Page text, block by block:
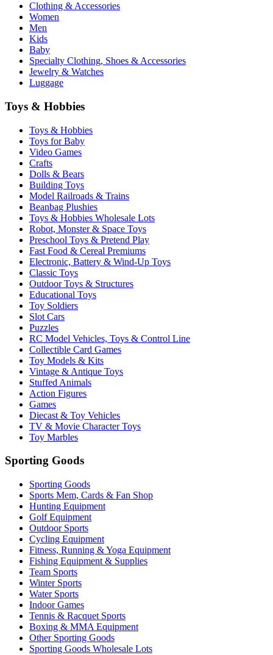
Clothing & Accessories
Women
Men
Kids
Baby
Specialty Clothing, Shoes & Accessories
Jewelry & Watches
Luggage
Toys & Hobbies
Toys & Hobbies
Toys for Baby
Video Games
Crafts
Dolls & Bears
Building Toys
Model Railroads & Trains
Beanbag Plushies
Toys & Hobbies Wholesale Lots
Robot, Monster & Space Toys
Preschool Toys & Pretend Play
Fast Food & Cereal Premiums
Electronic, Battery & Wind-Up Toys
Classic Toys
Outdoor Toys & Structures
Educational Toys
Toy Soldiers
Slot Cars
Puzzles
RC Model Vehicles, Toys & Control Line
Collectible Card Games
Toy Models & Kits
Vintage & Antique Toys
Stuffed Animals
Action Figures
Games
Diecast & Toy Vehicles
TV & Movie Character Toys
Toy Marbles
Sporting Goods
Sporting Goods
Sports Mem, Cards & Fan Shop
Hunting Equipment
Golf Equipment
Outdoor Sports
Cycling Equipment
Fitness, Running & Yoga Equipment
Fishing Equipment & Supplies
Team Sports
Winter Sports
Water Sports
Indoor Games
Tennis & Racquet Sports
Boxing & MMA Equipment
Other Sporting Goods
Sporting Goods Wholesale Lots